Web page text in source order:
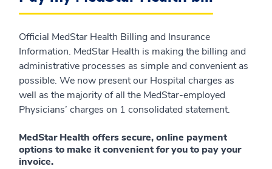
Official MedStar Health Billing and Insurance
Information. MedStar Health is making the billing and
administrative processes as simple and convenient as
possible. We now present our Hospital charges as
well as the majority of all the MedStar-employed
Physicians’ charges on 1 consolidated statement.
MedStar Health offers secure, online payment
options to make it convenient for you to pay your
invoice.